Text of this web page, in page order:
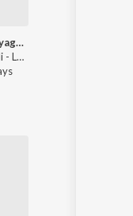
Langa Davanyaga Masta Kanati Lavanya
Balu Belagundi - Langa Davanyaga Masta Kanati Lavanya
s